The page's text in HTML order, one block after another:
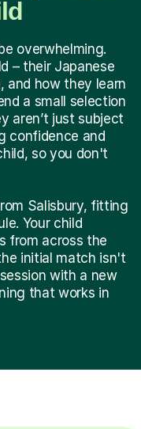
overwhelming.
– their Japanese
and how they learn
a small selection
aren’t just subject
confidence and
so you don't
Salisbury, fitting
Your child
from across the
initial match isn't
with a new
that works in